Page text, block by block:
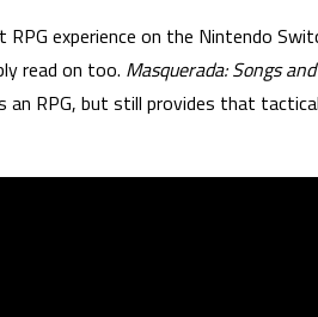
West
2017:
Masquerada:
experience on the Nintendo
read on too. Masquerada: Songs
an RPG, but still provides that